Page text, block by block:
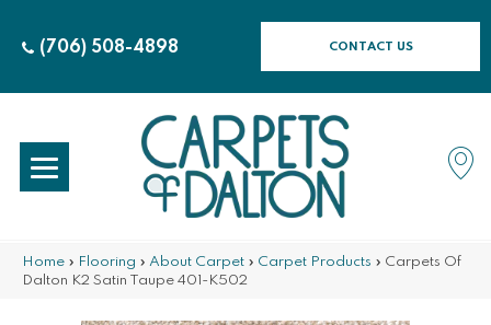
(706) 508-4898 CONTACT US
Home » Flooring » About Carpet » Carpet Products » Carpets Of
Dalton K2 Satin Taupe 401-K502